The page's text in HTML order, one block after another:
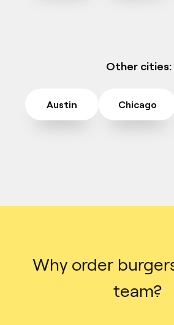
Other cities:
Austin Chicago
Why order
team?